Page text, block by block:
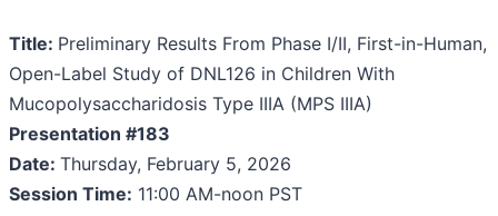
Title: Preliminary Results From Phase I/II, First-in-Human,
Open-Label Study of DNL126 in Children With
Mucopolysaccharidosis Type IIIA (MPS IIIA)
Presentation #183
Date: Thursday, February 5, 2026
Session Time: 11:00 AM-noon PST